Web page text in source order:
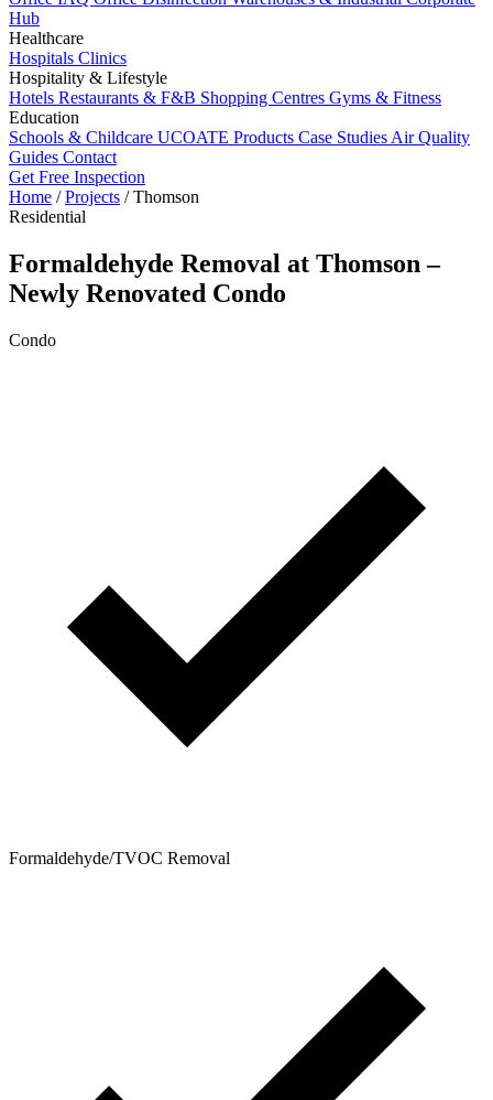
Hub
Healthcare
Hospitals Clinics
Hospitality & Lifestyle
Hotels Restaurants & F&B Shopping Centres Gyms & Fitness
Education
Schools & Childcare UCOATE Products Case Studies Air Quality
Guides Contact
Get Free Inspection
Home / Projects / Thomson
Residential
Formaldehyde Removal at Thomson –
Newly Renovated Condo
Condo
Formaldehyde/TVOC Removal